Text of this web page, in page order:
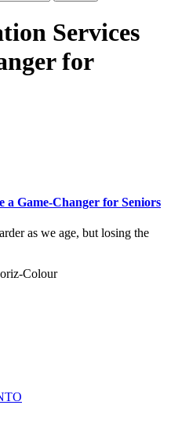
Services
for
a Game-Changer for Seniors
as we age, but losing the